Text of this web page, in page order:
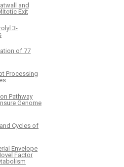
and
Exit
3-
of 77
Processing
Pathway
Genome
Cycles of
Envelope
Factor